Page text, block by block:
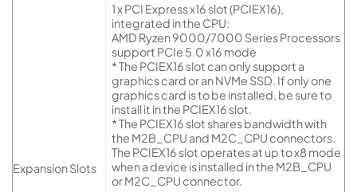
Expansion Slots
1 x PCI Express x16 slot (PCIEX16),
integrated in the CPU:
AMD Ryzen 9000/7000 Series Processors
support PCIe 5.0 x16 mode
* The PCIEX16 slot can only support a
graphics card or an NVMe SSD. If only one
graphics card is to be installed, be sure to
install it in the PCIEX16 slot.
* The PCIEX16 slot shares bandwidth with
the M2B_CPU and M2C_CPU connectors.
The PCIEX16 slot operates at up to x8 mode
when a device is installed in the M2B_CPU
or M2C_CPU connector.